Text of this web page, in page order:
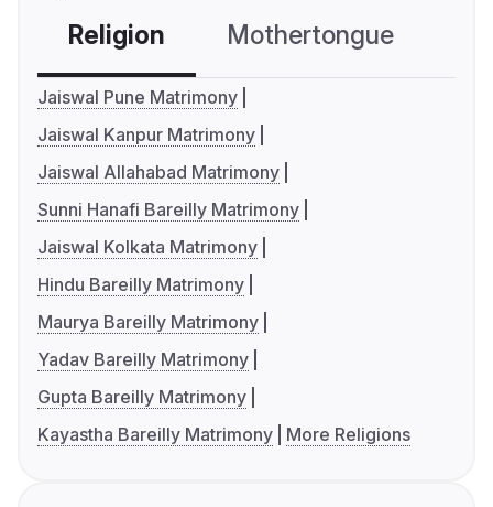
Religion Mothertongue
Jaiswal Pune Matrimony
Jaiswal Kanpur Matrimony
Jaiswal Allahabad Matrimony
Sunni Hanafi Bareilly Matrimony
Jaiswal Kolkata Matrimony
Hindu Bareilly Matrimony
Maurya Bareilly Matrimony
Yadav Bareilly Matrimony
Gupta Bareilly Matrimony
Kayastha Bareilly Matrimony
More Religions